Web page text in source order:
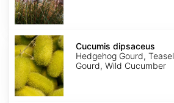
Cucumis
dipsaceus
Cucumis dipsaceus
Hedgehog Gourd, Teasel
Gourd, Wild Cucumber